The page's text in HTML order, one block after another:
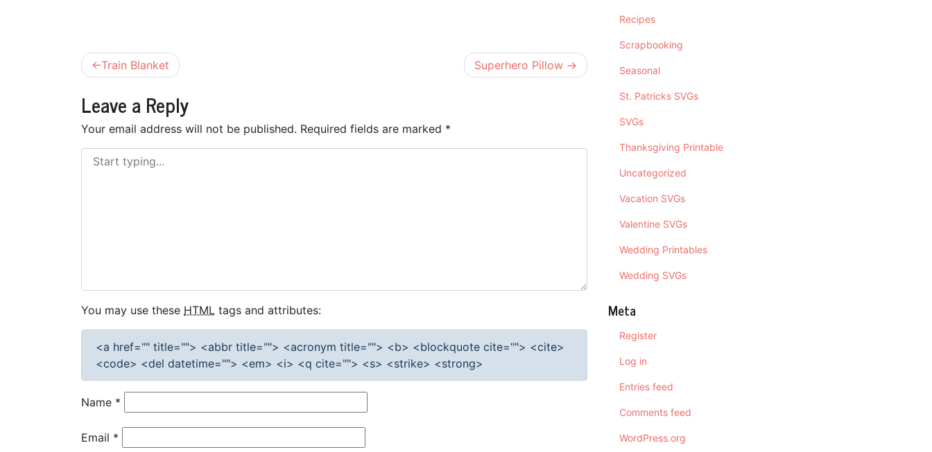
Post
navigation
Train Blanket Superhero Pillow
Leave a Reply
Your email address will not be published. Required fields are marked *
You may use these HTML tags and attributes:
<a href="" title=""> <abbr title=""> <acronym title=""> <b> <blockquote cite=""> <cite>
<code> <del datetime=""> <em> <i> <q cite=""> <s> <strike> <strong>
Name *
Email *
Recipes
Scrapbooking
Seasonal
St. Patricks SVGs
SVGs
Thanksgiving Printable
Uncategorized
Vacation SVGs
Valentine SVGs
Wedding Printables
Wedding SVGs
Meta
Register
Log in
Entries feed
Comments feed
WordPress.org